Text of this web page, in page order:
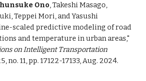
Ono, Takeshi Masago,
Teppei Mori, and Yasushi
scaled predictive modeling of road
and temperature in urban areas,"
on Intelligent Transportation
no. 11, pp. 17122-17133, Aug. 2024.